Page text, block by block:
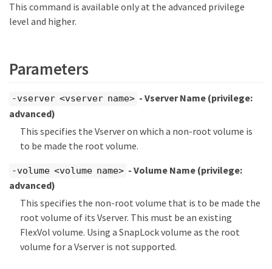
This command is available only at the advanced privilege
level and higher.
Parameters
-vserver <vserver name> - Vserver Name (privilege:
advanced)
This specifies the Vserver on which a non-root volume is
to be made the root volume.
-volume <volume name> - Volume Name (privilege:
advanced)
This specifies the non-root volume that is to be made the
root volume of its Vserver. This must be an existing
FlexVol volume. Using a SnapLock volume as the root
volume for a Vserver is not supported.